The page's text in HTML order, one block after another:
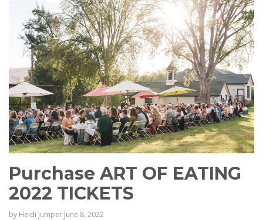
Purchase ART OF EATING
2022 TICKETS
by Heidi Jumper June 8, 2022